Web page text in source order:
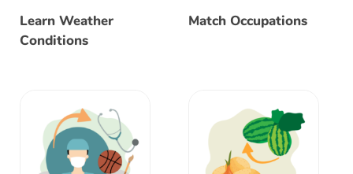
Learn Weather
Conditions
Match Occupations